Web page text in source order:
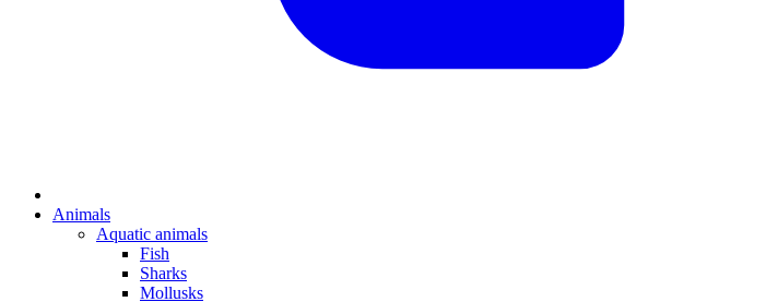
Animals
Aquatic animals
Fish
Sharks
Mollusks